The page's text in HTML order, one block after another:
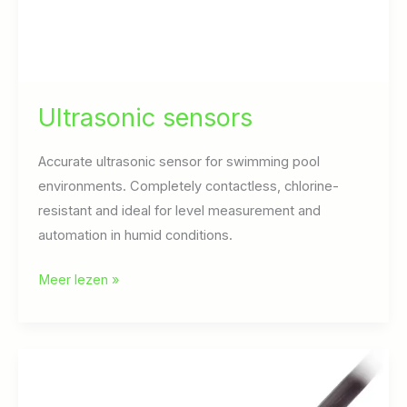
Ultrasonic sensors
Accurate ultrasonic sensor for swimming pool
environments. Completely contactless, chlorine-
resistant and ideal for level measurement and
automation in humid conditions.
Ultrasonic
Meer lezen »